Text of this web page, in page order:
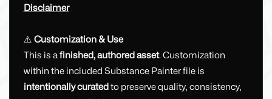
Disclaimer
⚠️ Customization & Use
This is afinished, authored asset. Customization
within the included Substance Painter file is
intentionally curated to preserve quality, consistency,